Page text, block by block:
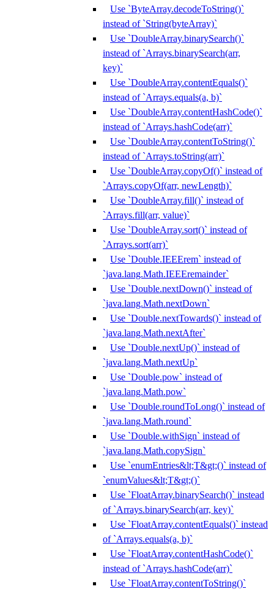
Use `ByteArray.decodeToString()`
instead of `String(byteArray)`
Use `DoubleArray.binarySearch()`
instead of `Arrays.binarySearch(arr,
key)`
Use `DoubleArray.contentEquals()`
instead of `Arrays.equals(a, b)`
Use `DoubleArray.contentHashCode()`
instead of `Arrays.hashCode(arr)`
Use `DoubleArray.contentToString()`
instead of `Arrays.toString(arr)`
Use `DoubleArray.copyOf()` instead of
`Arrays.copyOf(arr, newLength)`
Use `DoubleArray.fill()` instead of
`Arrays.fill(arr, value)`
Use `DoubleArray.sort()` instead of
`Arrays.sort(arr)`
Use `Double.IEEErem` instead of
`java.lang.Math.IEEEremainder`
Use `Double.nextDown()` instead of
`java.lang.Math.nextDown`
Use `Double.nextTowards()` instead of
`java.lang.Math.nextAfter`
Use `Double.nextUp()` instead of
`java.lang.Math.nextUp`
Use `Double.pow` instead of
`java.lang.Math.pow`
Use `Double.roundToLong()` instead of
`java.lang.Math.round`
Use `Double.withSign` instead of
`java.lang.Math.copySign`
Use `enumEntries&lt;T&gt;()` instead of
`enumValues&lt;T&gt;()`
Use `FloatArray.binarySearch()` instead
of `Arrays.binarySearch(arr, key)`
Use `FloatArray.contentEquals()` instead
of `Arrays.equals(a, b)`
Use `FloatArray.contentHashCode()`
instead of `Arrays.hashCode(arr)`
Use `FloatArray.contentToString()`